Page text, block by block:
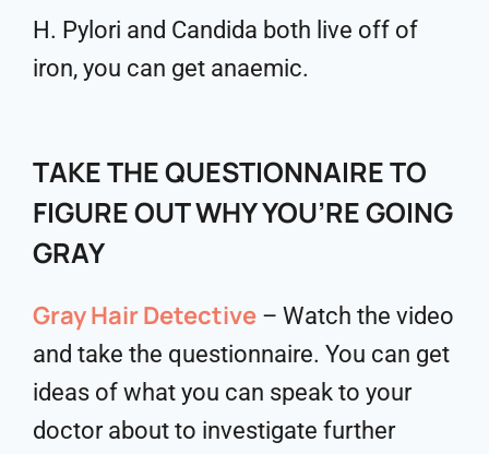
H. Pylori and Candida both live off of
iron, you can get anaemic.
TAKE THE QUESTIONNAIRE TO
FIGURE OUT WHY YOU’RE GOING
GRAY
Gray Hair Detective – Watch the video
and take the questionnaire. You can get
ideas of what you can speak to your
doctor about to investigate further